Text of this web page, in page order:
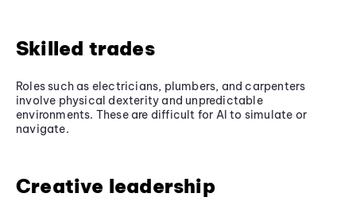
Skilled trades
Roles such as electricians, plumbers, and carpenters
involve physical dexterity and unpredictable
environments. These are difficult for AI to simulate or
navigate.
Creative leadership